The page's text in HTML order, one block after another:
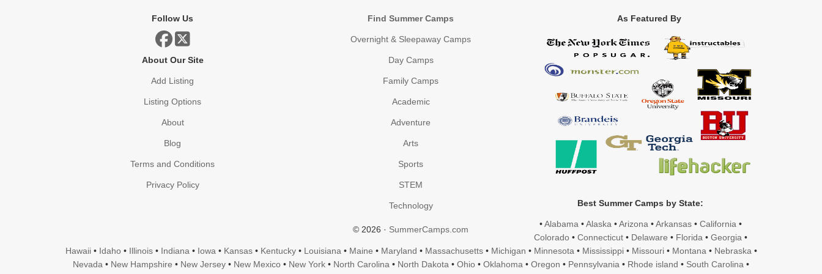
Follow Us
About Our Site
Add Listing
Listing Options
About
Blog
Terms and Conditions
Privacy Policy
Find Summer Camps
Overnight & Sleepaway Camps
Day Camps
Family Camps
Academic
Adventure
Arts
Sports
STEM
Technology
© 2026 · SummerCamps.com
As Featured By
Best Summer Camps by State:
•Alabama •Alaska •Arizona •Arkansas• California •
Colorado• Connecticut• Delaware • Florida • Georgia •
Hawaii• Idaho• Illinois• Indiana • Iowa • Kansas• Kentucky• Louisiana • Maine • Maryland • Massachusetts• Michigan • Minnesota • Mississippi• Missouri• Montana • Nebraska •
Nevada • New Hampshire • New Jersey • New Mexico • New York • North Carolina • North Dakota • Ohio • Oklahoma • Oregon • Pennsylvania • Rhode island • South Carolina •